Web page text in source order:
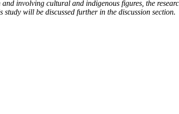
involving cultural and indigenous figures, the
will be discussed further in the discussion section.